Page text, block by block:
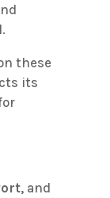
these
its
, and